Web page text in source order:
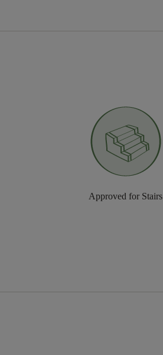
Approved for Stairs